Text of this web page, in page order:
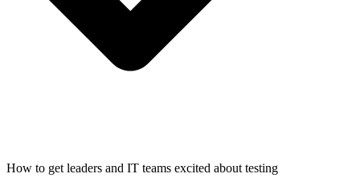
How to get leaders and IT teams excited about testing